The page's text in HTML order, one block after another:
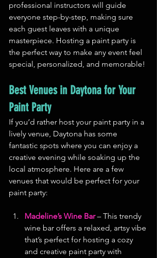
professional instructors will guide
everyone step-by-step, making sure
each guest leaves with a unique
masterpiece. Hosting a paint party is
the perfect way to make any event feel
special, personalized, and memorable!
Best Venues in Daytona for Your
Paint Party
If you’d rather host your paint party in a
lively venue, Daytona has some
fantastic spots where you can enjoy a
creative evening while soaking up the
local atmosphere. Here are a few
venues that would be perfect for your
paint party:
Madeline’s Wine Bar – This trendy
wine bar offers a relaxed, artsy vibe
that’s perfect for hosting a cozy
and creative paint party with